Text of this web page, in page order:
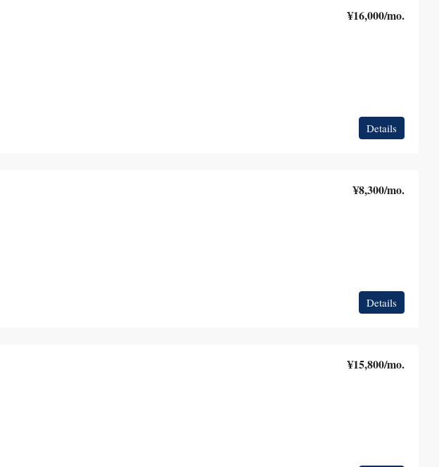
¥16,000/mo.
Details
¥8,300/mo.
Details
¥15,800/mo.